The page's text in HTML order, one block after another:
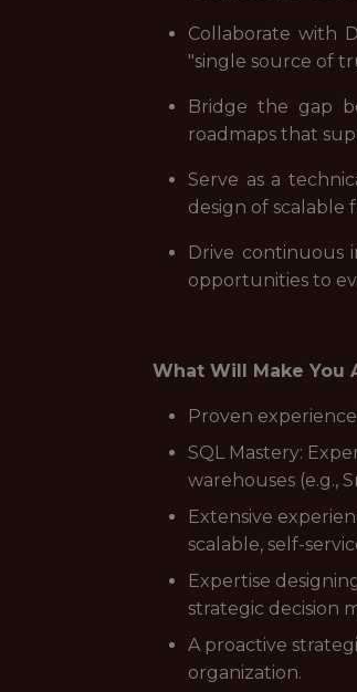
Collaborate with
"single source of
Bridge the gap
roadmaps that
Serve as a
design of scalable
Drive continuous
opportunities to
What Will Make You
Proven
SQL Mastery:
warehouses (e.g.,
Extensive
scalable, self-
Expertise
strategic decision
A proactive
organization.